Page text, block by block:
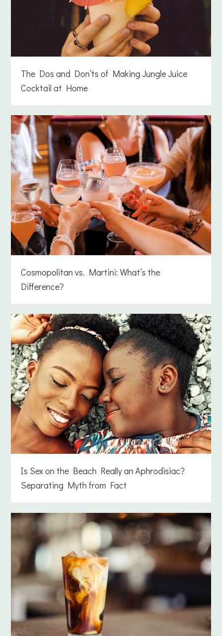
The Dos and Don’ts of Making Jungle Juice
Cocktail at Home
Cosmopolitan vs. Martini: What’s the
Difference?
Is Sex on the Beach Really an Aphrodisiac?
Separating Myth from Fact